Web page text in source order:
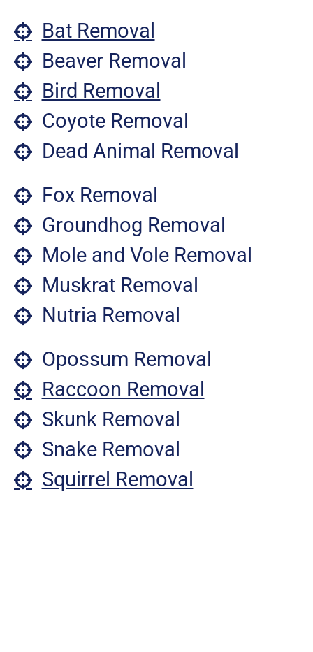
Bat Removal
Beaver Removal
Bird Removal
Coyote Removal
Dead Animal Removal
Fox Removal
Groundhog Removal
Mole and Vole Removal
Muskrat Removal
Nutria Removal
Opossum Removal
Raccoon Removal
Skunk Removal
Snake Removal
Squirrel Removal